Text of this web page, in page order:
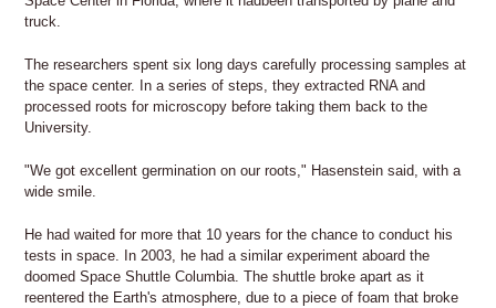
truck.
The researchers spent six long days carefully processing samples at
the space center. In a series of steps, they extracted RNA and
processed roots for microscopy before taking them back to the
University.
"We got excellent germination on our roots," Hasenstein said, with a
wide smile.
He had waited for more that 10 years for the chance to conduct his
tests in space. In 2003, he had a similar experiment aboard the
doomed Space Shuttle Columbia. The shuttle broke apart as it
reentered the Earth's atmosphere, due to a piece of foam that broke